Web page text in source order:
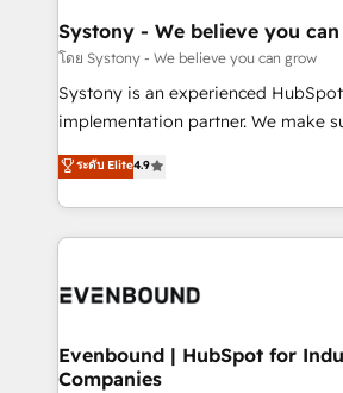
状整理の壁打ちなど、構想段階からお
せください。
Agent Creation 🔄 Custom
Migration Why 1406 We become part of your team.
Your team learns while we build.
broke. Built for mid-market
constraints. By the Numbers 🏆 Top 1% of all
HubSpot partners 🔄 Top 5%
and sales ops at mid-market
Systony - We believe you
โดย Systony - We believe you can grow
Systony is an experienced HubSpot
implementation partner. We make
organization's needs and goals first
with your organization. We are only
you are too. Why Systony? - 20+ years of
experience with CRM, Marketing,
Own back-end developers -
View, SuperOffice) - Custom
Business Central, Navision, AX, SAP,
ระดับ Elite4.9
Evenbound | HubSpot for
Companies